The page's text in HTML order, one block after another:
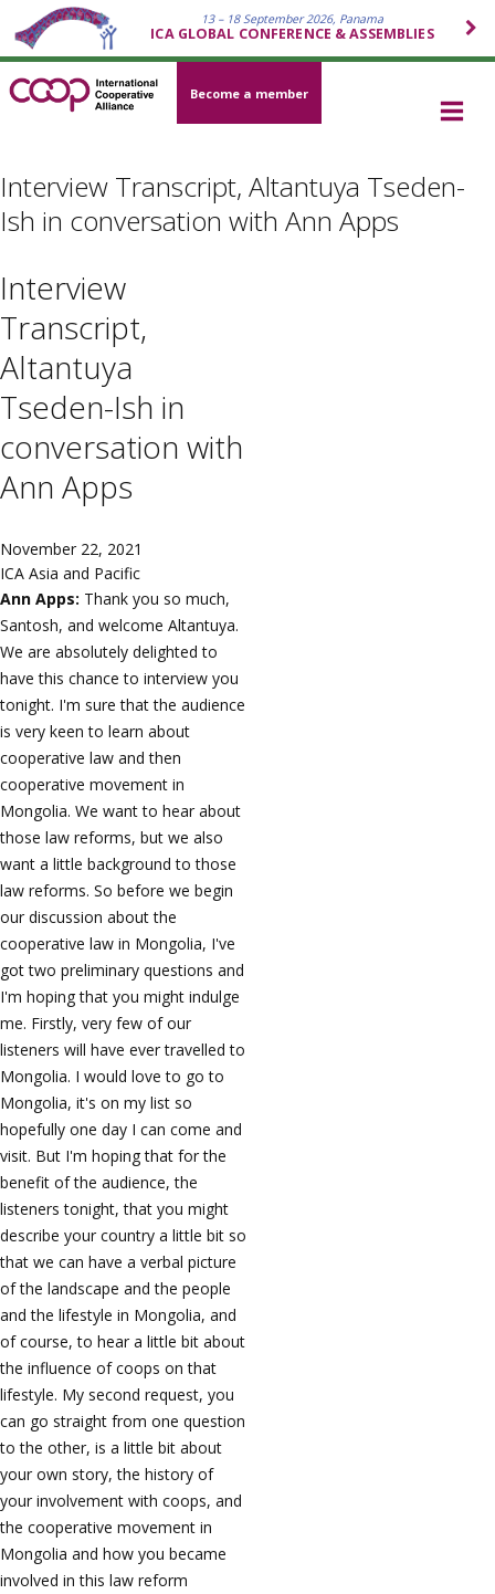
13 – 18 September 2026, Panama
ICA GLOBAL CONFERENCE & ASSEMBLIES
Become a member
Interview Transcript, Altantuya Tseden-
Ish in conversation with Ann Apps
Interview
Transcript,
Altantuya
Tseden-Ish in
conversation with
Ann Apps
November 22, 2021
ICA Asia and Pacific
Ann Apps: Thank you so much,
Santosh, and welcome Altantuya.
We are absolutely delighted to
have this chance to interview you
tonight. I'm sure that the audience
is very keen to learn about
cooperative law and then
cooperative movement in
Mongolia. We want to hear about
those law reforms, but we also
want a little background to those
law reforms. So before we begin
our discussion about the
cooperative law in Mongolia, I've
got two preliminary questions and
I'm hoping that you might indulge
me. Firstly, very few of our
listeners will have ever travelled to
Mongolia. I would love to go to
Mongolia, it's on my list so
hopefully one day I can come and
visit. But I'm hoping that for the
benefit of the audience, the
listeners tonight, that you might
describe your country a little bit so
that we can have a verbal picture
of the landscape and the people
and the lifestyle in Mongolia, and
of course, to hear a little bit about
the influence of coops on that
lifestyle. My second request, you
can go straight from one question
to the other, is a little bit about
your own story, the history of
your involvement with coops, and
the cooperative movement in
Mongolia and how you became
involved in this law reform